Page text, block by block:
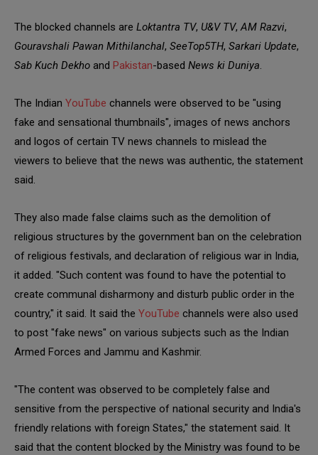
The blocked channels are Loktantra TV, U&V TV,AM Razvi,
Gouravshali Pawan Mithilanchal, SeeTop5TH, Sarkari Update,
Sab Kuch Dekho and Pakistan-based News ki Duniya.
The Indian YouTube channels were observed to be "using
fake and sensational thumbnails", images of news anchors
and logos of certain TV news channels to mislead the
viewers to believe that the news was authentic, the statement
said.
They also made false claims such as the demolition of
religious structures by the government ban on the celebration
of religious festivals, and declaration of religious war in India,
it added. "Such content was found to have the potential to
create communal disharmony and disturb public order in the
country," it said. It said the YouTube channels were also used
to post "fake news" on various subjects such as the Indian
Armed Forces and Jammu and Kashmir.
"The content was observed to be completely false and
sensitive from the perspective of national security and India's
friendly relations with foreign States," the statement said. It
said that the content blocked by the Ministry was found to be